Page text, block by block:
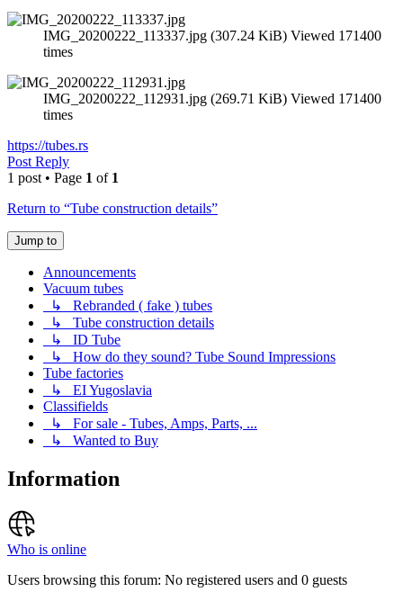
IMG_20200222_113337.jpg (307.24 KiB) Viewed 171400
times
IMG_20200222_112931.jpg (269.71 KiB) Viewed 171400
times
https://tubes.rs
Post Reply
1 post • Page 1 of 1
Return to “Tube construction details”
Jump to
Announcements
Vacuum tubes
↳ Rebranded ( fake ) tubes
↳ Tube construction details
↳ ID Tube
↳ How do they sound? Tube Sound Impressions
Tube factories
↳ EI Yugoslavia
Classifields
↳ For sale - Tubes, Amps, Parts, ...
↳ Wanted to Buy
Information
Who is online
Users browsing this forum: No registered users and 0 guests